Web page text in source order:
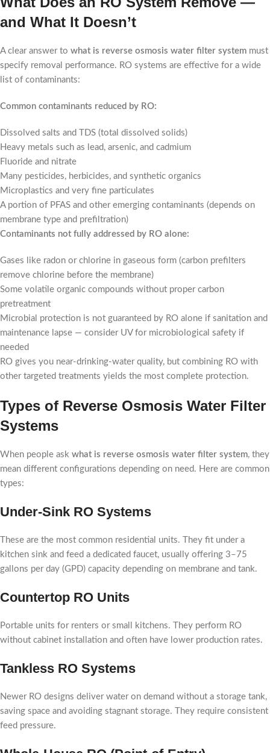
and What It Doesn’t
A clear answer to what is reverse osmosis water filter system must
specify removal performance. RO systems are effective for a wide
list of contaminants:
Common contaminants reduced by RO:
Dissolved salts and TDS (total dissolved solids)
Heavy metals such as lead, arsenic, and cadmium
Fluoride and nitrate
Many pesticides, herbicides, and synthetic organics
Microplastics and very fine particulates
A portion of PFAS and other emerging contaminants (depends on
membrane type and prefiltration)
Contaminants not fully addressed by RO alone:
Gases like radon or chlorine in gaseous form (carbon prefilters
remove chlorine before the membrane)
Some volatile organic compounds without proper carbon
pretreatment
Microbial protection is not guaranteed by RO alone if sanitation and
maintenance lapse — consider UV for microbiological safety if
needed
RO gives you near-drinking-water quality, but combining RO with
other targeted treatments yields the most complete protection.
Types of Reverse Osmosis Water Filter
Systems
When people ask what is reverse osmosis water filter system, they
mean different configurations depending on need. Here are common
types:
Under-Sink RO Systems
These are the most common residential units. They fit under a
kitchen sink and feed a dedicated faucet, usually offering 3–75
gallons per day (GPD) capacity depending on membrane and tank.
Countertop RO Units
Portable units for renters or small kitchens. They perform RO
without cabinet installation and often have lower production rates.
Tankless RO Systems
Newer RO designs deliver water on demand without a storage tank,
saving space and avoiding stagnant storage. They require consistent
feed pressure.